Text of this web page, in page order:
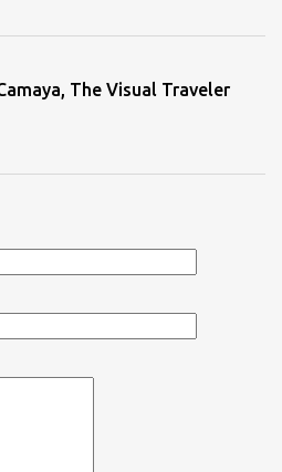
The Visual Traveler